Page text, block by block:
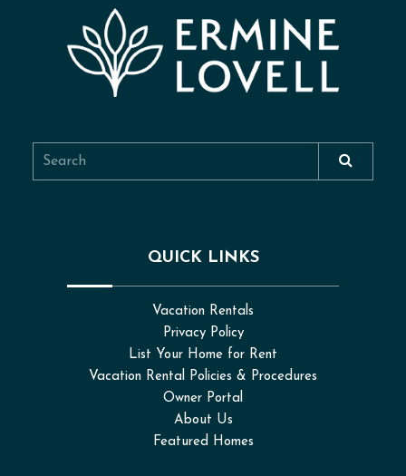
QUICK LINKS
Vacation Rentals
Privacy Policy
List Your Home for Rent
Vacation Rental Policies & Procedures
Owner Portal
About Us
Featured Homes